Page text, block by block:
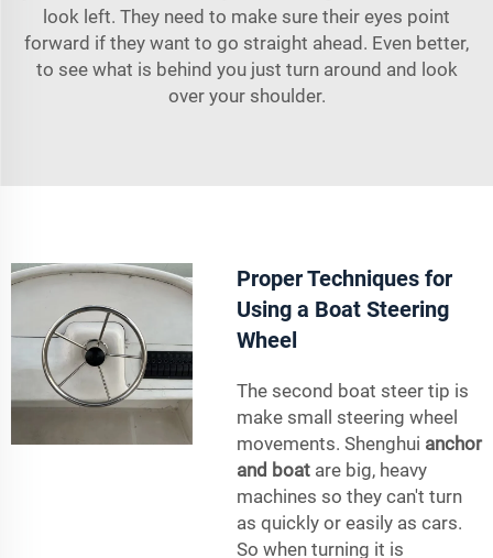
look left. They need to make sure their eyes point
forward if they want to go straight ahead. Even better,
to see what is behind you just turn around and look
over your shoulder.
Proper Techniques for
Using a Boat Steering
Wheel
The second boat steer tip is
make small steering wheel
movements. Shenghui anchor
and boat are big, heavy
machines so they can't turn
as quickly or easily as cars.
So when turning it is